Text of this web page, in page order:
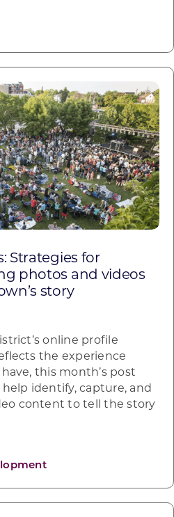
Strategies for
photos and videos
story
online profile
the experience
this month’s post
identify, capture, and
content to tell the story